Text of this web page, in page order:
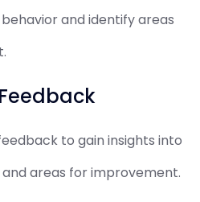
and identify areas
to gain insights into
areas for improvement.